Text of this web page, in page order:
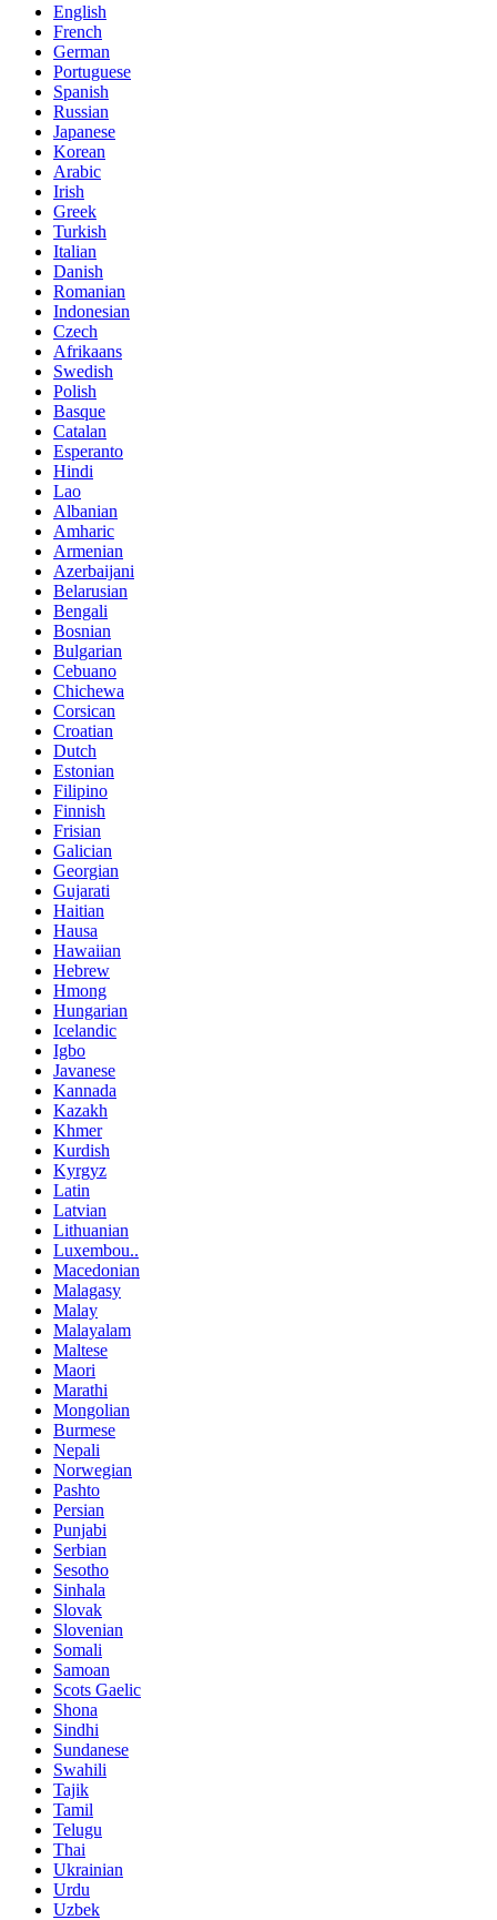
English
French
German
Portuguese
Spanish
Russian
Japanese
Korean
Arabic
Irish
Greek
Turkish
Italian
Danish
Romanian
Indonesian
Czech
Afrikaans
Swedish
Polish
Basque
Catalan
Esperanto
Hindi
Lao
Albanian
Amharic
Armenian
Azerbaijani
Belarusian
Bengali
Bosnian
Bulgarian
Cebuano
Chichewa
Corsican
Croatian
Dutch
Estonian
Filipino
Finnish
Frisian
Galician
Georgian
Gujarati
Haitian
Hausa
Hawaiian
Hebrew
Hmong
Hungarian
Icelandic
Igbo
Javanese
Kannada
Kazakh
Khmer
Kurdish
Kyrgyz
Latin
Latvian
Lithuanian
Luxembou..
Macedonian
Malagasy
Malay
Malayalam
Maltese
Maori
Marathi
Mongolian
Burmese
Nepali
Norwegian
Pashto
Persian
Punjabi
Serbian
Sesotho
Sinhala
Slovak
Slovenian
Somali
Samoan
Scots Gaelic
Shona
Sindhi
Sundanese
Swahili
Tajik
Tamil
Telugu
Thai
Ukrainian
Urdu
Uzbek